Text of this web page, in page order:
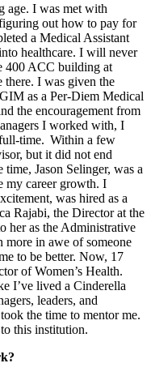
age. I was met with
out how to pay for
a Medical Assistant
healthcare. I will never
400 ACC building at
there. I was given the
as a Per-Diem Medical
the encouragement from
I worked with, I
time. Within a few
but it did not end
Jason Selinger, was a
my career growth. I
was hired as a
Rajabi, the Director at the
her as the Administrative
in awe of someone
to be better. Now, 17
of Women’s Health.
I’ve lived a Cinderella
leaders, and
the time to mentor me.
this institution.